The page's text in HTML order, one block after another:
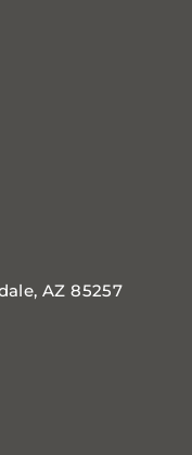
AZ 85257